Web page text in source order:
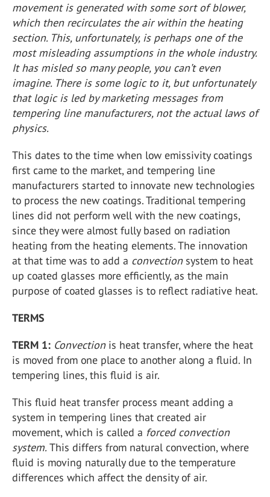
movement is generated with some sort of blower,
which then recirculates the air within the heating
section. This, unfortunately, is perhaps one of the
most misleading assumptions in the whole industry.
It has misled so many people, you can’t even
imagine. There is some logic to it, but unfortunately
that logic is led by marketing messages from
tempering line manufacturers, not the actual laws of
physics.
This dates to the time when low emissivity coatings
first came to the market, and tempering line
manufacturers started to innovate new technologies
to process the new coatings. Traditional tempering
lines did not perform well with the new coatings,
since they were almost fully based on radiation
heating from the heating elements. The innovation
at that time was to add a convectionsystem to heat
up coated glasses more efficiently, as the main
purpose of coated glasses is to reflect radiative heat.
TERMS
TERM 1: Convectionis heat transfer, where the heat
is moved from one place to another along a fluid. In
tempering lines, this fluid is air.
This fluid heat transfer process meant adding a
system in tempering lines that created air
movement, which is called a forced convection
system. This differs from natural convection, where
fluid is moving naturally due to the temperature
differences which affect the density of air.